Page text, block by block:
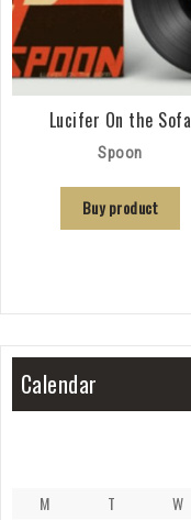
Lucifer On the Sofa
Spoon
Buy product
Calendar
M T W